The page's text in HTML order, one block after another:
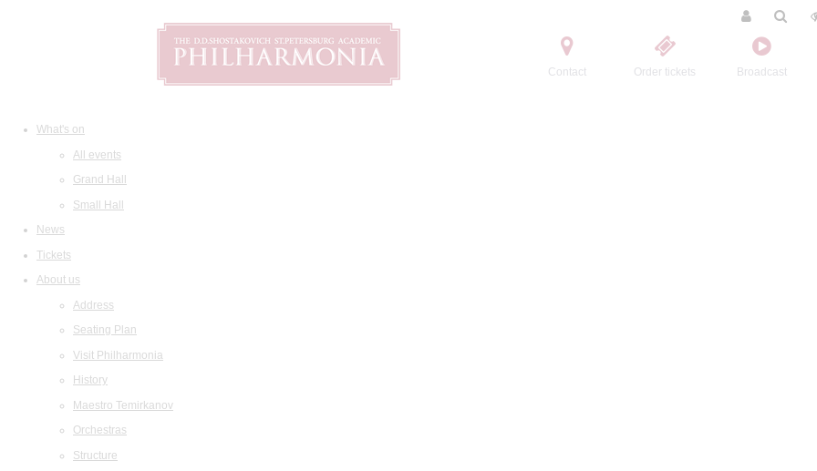
Contact Order tickets Broadcast
What's on
All events
Grand Hall
Small Hall
News
Tickets
About us
Address
Seating Plan
Visit Philharmonia
History
Maestro Temirkanov
Orchestras
Structure